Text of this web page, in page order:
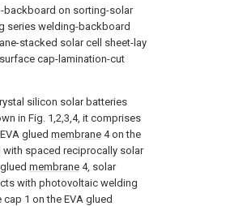
backboard on sorting-solar
series welding-backboard
stacked solar cell sheet-lay
cap-lamination-cut
silicon solar batteries
in Fig. 1,2,3,4, it comprises
glued membrane 4 on the
with spaced reciprocally solar
membrane 4, solar
with photovoltaic welding
1 on the EVA glued